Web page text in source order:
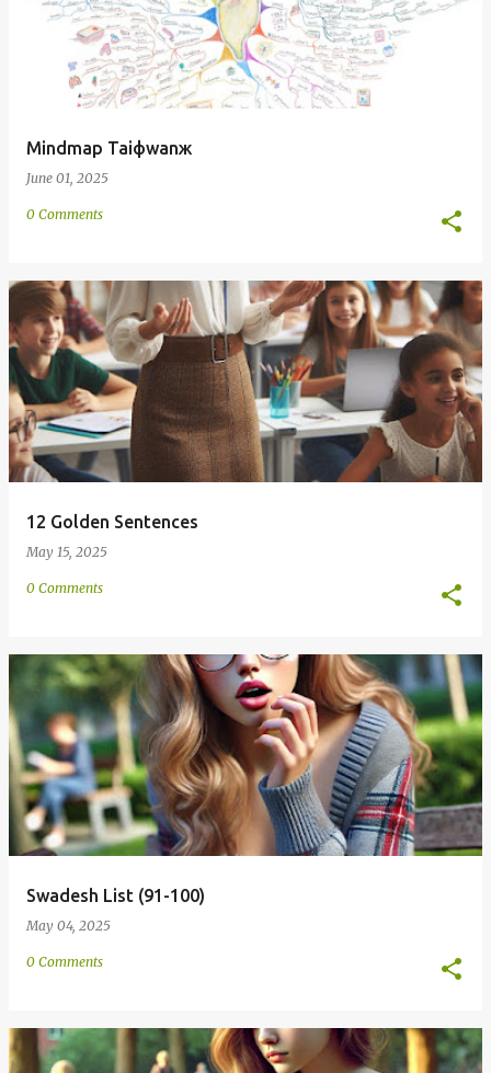
Mindmap Taiфwanж
June 01, 2025
0 Comments
12 Golden Sentences
May 15, 2025
0 Comments
Swadesh List (91-100)
May 04, 2025
0 Comments